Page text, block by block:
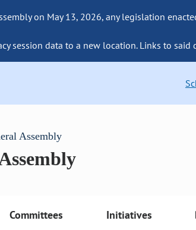
on May 13, 2026, any legislation
session data to a new location. Links to
Assembly
Committees Initiatives